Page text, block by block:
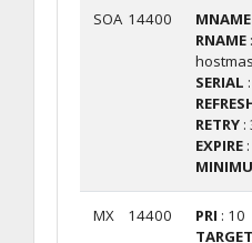
SOA 14400 MNAME
RNAME :
SERIAL
RETRY :
EXPIRE
MX 14400 PRI : 10
TARGET